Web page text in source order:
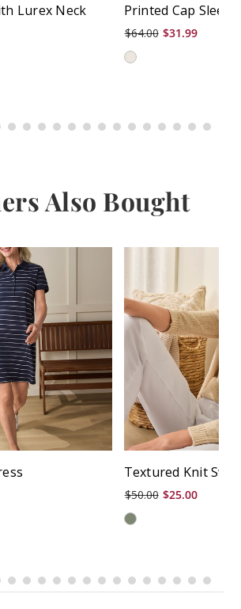
Lurex Neck
Printed Cap
$64.00 $31.99
Also Bought
Textured Knit
$50.00 $25.00